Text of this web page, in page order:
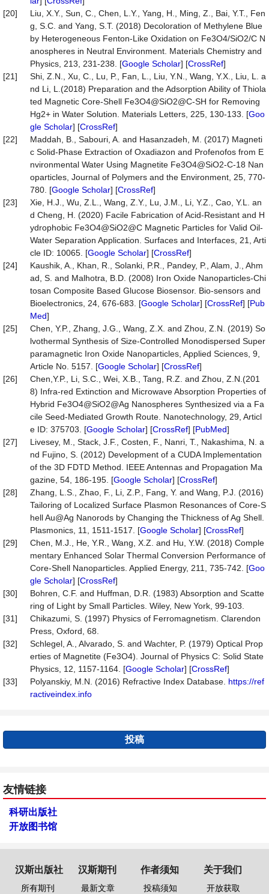
[20]
Liu, X.Y., Sun, C., Chen, L.Y., Yang, H., Ming, Z., Bai, Y.T., Fen
g, S.C. and Yang, S.T. (2018) Decoloration of Methylene Blue
by Heterogeneous Fenton-Like Oxidation on Fe3O4/SiO2/C N
anospheres in Neutral Environment. Materials Chemistry and
Physics, 213, 231-238. [Google Scholar] [CrossRef]
[21]
Shi, Z.N., Xu, C., Lu, P., Fan, L., Liu, Y.N., Wang, Y.X., Liu, L. a
nd Li, L.(2018) Preparation and the Adsorption Ability of Thiola
ted Magnetic Core-Shell Fe3O4@SiO2@C-SH for Removing
Hg2+ in Water Solution. Materials Letters, 225, 130-133. [Goo
gle Scholar] [CrossRef]
[22]
Maddah, B., Sabouri, A. and Hasanzadeh, M. (2017) Magneti
c Solid-Phase Extraction of Oxadiazon and Profenofos from E
nvironmental Water Using Magnetite Fe3O4@SiO2-C-18 Nan
oparticles, Journal of Polymers and the Environment, 25, 770-
780. [Google Scholar] [CrossRef]
[23]
Xie, H.J., Wu, Z.L., Wang, Z.Y., Lu, J.M., Li, Y.Z., Cao, Y.L. an
d Cheng, H. (2020) Facile Fabrication of Acid-Resistant and H
ydrophobic Fe3O4@SiO2@C Magnetic Particles for Valid Oil-
Water Separation Application. Surfaces and Interfaces, 21, Arti
cle ID: 10065. [Google Scholar] [CrossRef]
[24]
Kaushik, A., Khan, R., Solanki, P.R., Pandey, P., Alam, J., Ahm
ad, S. and Malhotra, B.D. (2008) Iron Oxide Nanoparticles-Chi
tosan Composite Based Glucose Biosensor. Bio-sensors and
Bioelectronics, 24, 676-683. [Google Scholar] [CrossRef] [Pub
Med]
[25]
Chen, Y.P., Zhang, J.G., Wang, Z.X. and Zhou, Z.N. (2019) So
lvothermal Synthesis of Size-Controlled Monodispersed Super
paramagnetic Iron Oxide Nanoparticles, Applied Sciences, 9,
Article No. 5157. [Google Scholar] [CrossRef]
[26]
Chen,Y.P., Li, S.C., Wei, X.B., Tang, R.Z. and Zhou, Z.N.(201
8) Infra-red Extinction and Microwave Absorption Properties of
Hybrid Fe3O4@SiO2@Ag Nanospheres Synthesized via a Fa
cile Seed-Mediated Growth Route. Nanotechnology, 29, Articl
e ID: 375703. [Google Scholar] [CrossRef] [PubMed]
[27]
Livesey, M., Stack, J.F., Costen, F., Nanri, T., Nakashima, N. a
nd Fujino, S. (2012) Development of a CUDA Implementation
of the 3D FDTD Method. IEEE Antennas and Propagation Ma
gazine, 54, 186-195. [Google Scholar] [CrossRef]
[28]
Zhang, L.S., Zhao, F., Li, Z.P., Fang, Y. and Wang, P.J. (2016)
Tailoring of Localized Surface Plasmon Resonances of Core-S
hell Au@Ag Nanorods by Changing the Thickness of Ag Shell.
Plasmonics, 11, 1511-1517. [Google Scholar] [CrossRef]
[29]
Chen, M.J., He, Y.R., Wang, X.Z. and Hu, Y.W. (2018) Comple
mentary Enhanced Solar Thermal Conversion Performance of
Core-Shell Nanoparticles. Applied Energy, 211, 735-742. [Goo
gle Scholar] [CrossRef]
[30]
Bohren, C.F. and Huffman, D.R. (1983) Absorption and Scatte
ring of Light by Small Particles. Wiley, New York, 99-103.
[31]
Chikazumi, S. (1997) Physics of Ferromagnetism. Clarendon
Press, Oxford, 68.
[32]
Schlegel, A., Alvarado, S. and Wachter, P. (1979) Optical Prop
erties of Magnetite (Fe3O4). Journal of Physics C: Solid State
Physics, 12, 1157-1164. [Google Scholar] [CrossRef]
[33]
Polyanskiy, M.N. (2016) Refractive Index Database. https://ref
ractiveindex.info
投稿
友情链接
科研出版社
开放图书馆
汉斯出版社
所有期刊
汉斯期刊
最新文章
作者须知
投稿须知
关于我们
开放获取